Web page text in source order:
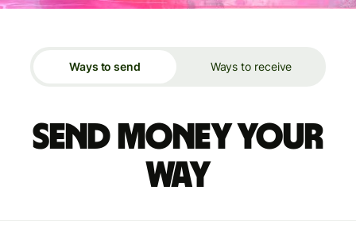
Ways to send Ways to receive
Send money your
way